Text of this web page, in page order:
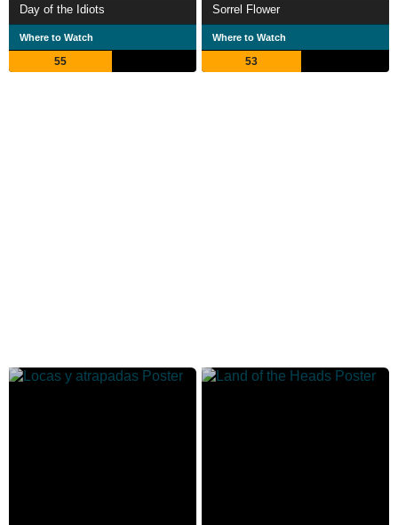
Day of the Idiots
Where to Watch
55
Sorrel Flower
Where to Watch
53